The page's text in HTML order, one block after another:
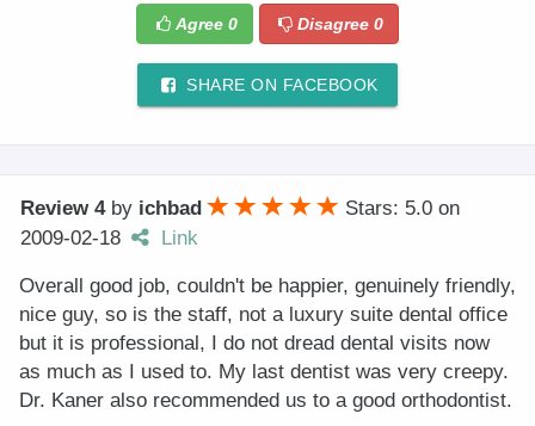
Agree 0 Disagree0
SHARE ON FACEBOOK
Review 4by ichbad Stars: 5.0 on
2009-02-18
Link
Overall good job, couldn't be happier, genuinely friendly,
nice guy, so is the staff, not a luxury suite dental office
but it is professional, I do not dread dental visits now
as much as I used to. My last dentist was very creepy.
Dr. Kaner also recommended us to a good orthodontist.